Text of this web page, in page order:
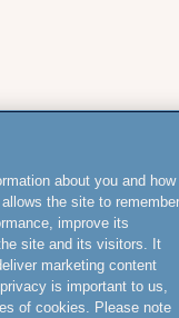
about you and how
the site to remember
improve its
site and its visitors. It
marketing content
is important to us,
of cookies. Please note